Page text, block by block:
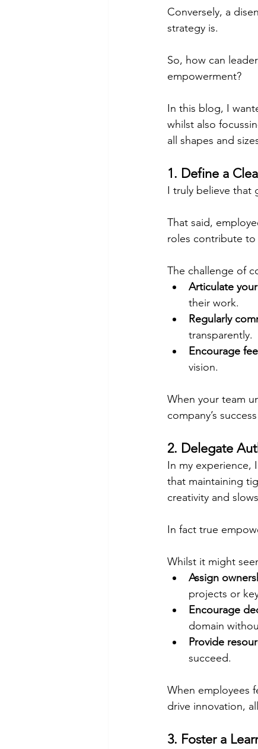
Conversely, a
strategy is.
So, how can
empowerment?
In this blog, I
whilst also
all shapes and
1. Define a
I truly believe that
That said,
roles contribute to
The challenge of
Articulate
their work.
Regularly
transparently.
Encourage
vision.
When your team
company’s
2. Delegate
In my experience,
that maintaining
creativity and
In fact true
Whilst it might
Assign
projects or
Encourage
domain
Provide
succeed.
When employees
drive innovation,
3. Foster a